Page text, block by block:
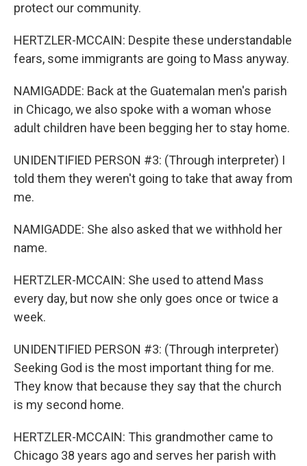
protect our community.
HERTZLER-MCCAIN: Despite these understandable
fears, some immigrants are going to Mass anyway.
NAMIGADDE: Back at the Guatemalan men's parish
in Chicago, we also spoke with a woman whose
adult children have been begging her to stay home.
UNIDENTIFIED PERSON #3: (Through interpreter) I
told them they weren't going to take that away from
me.
NAMIGADDE: She also asked that we withhold her
name.
HERTZLER-MCCAIN: She used to attend Mass
every day, but now she only goes once or twice a
week.
UNIDENTIFIED PERSON #3: (Through interpreter)
Seeking God is the most important thing for me.
They know that because they say that the church
is my second home.
HERTZLER-MCCAIN: This grandmother came to
Chicago 38 years ago and serves her parish with